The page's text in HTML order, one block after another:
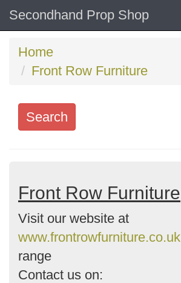
Secondhand Prop Shop
Home
Front Row Furniture
Search
Categories
Order
by
Search
Front Row Furniture
Visit our website at
www.frontrowfurniture.co.uk
range
Contact us on: